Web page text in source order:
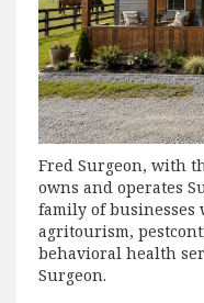
Fred Surgeon, with
owns and operates
family of
agritourism,
behavioral health
Surgeon.